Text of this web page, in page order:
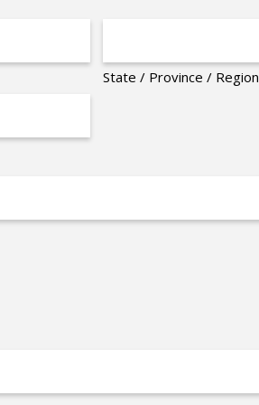
State / Province / Region